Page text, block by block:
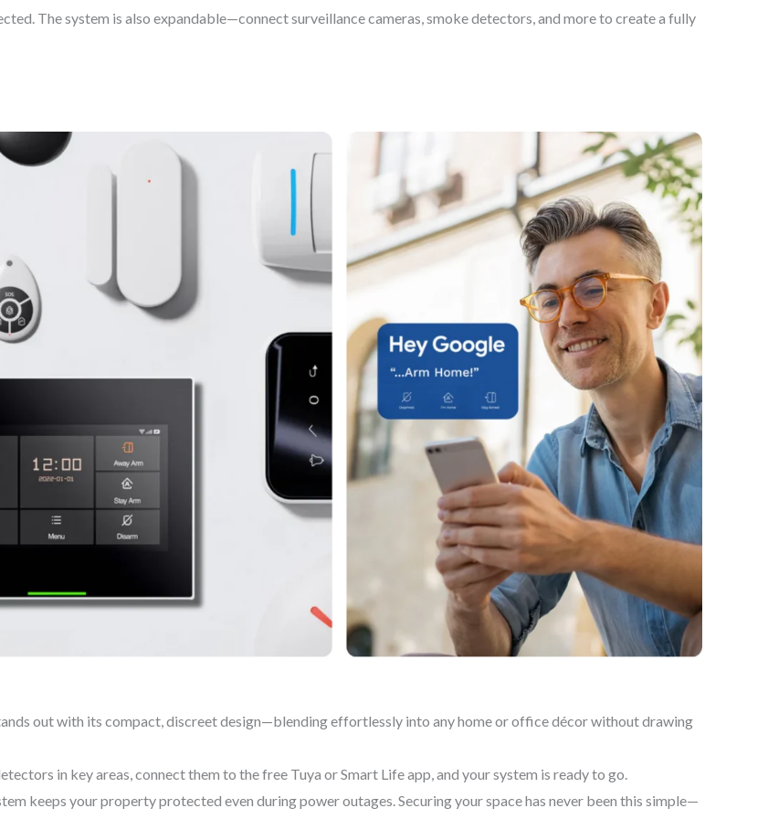
The system is also expandable—connect surveillance cameras, smoke detectors, and more to create a fully
out with its compact, discreet design—blending effortlessly into any home or office décor without drawing
in key areas, connect them to the free Tuya or Smart Life app, and your system is ready to go.
keeps your property protected even during power outages. Securing your space has never been this simple—